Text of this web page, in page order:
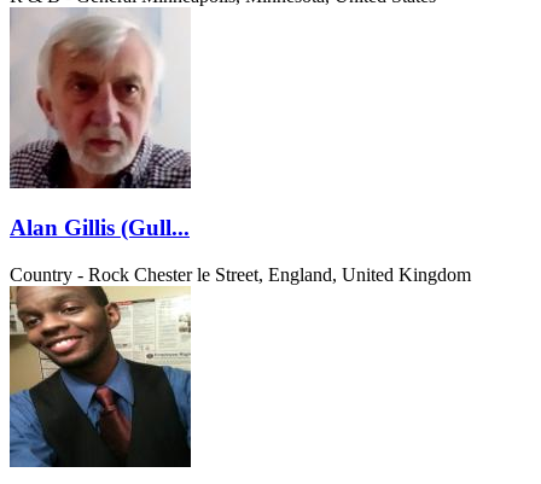
Alan Gillis (Gull...
Country - Rock Chester le Street, England, United Kingdom